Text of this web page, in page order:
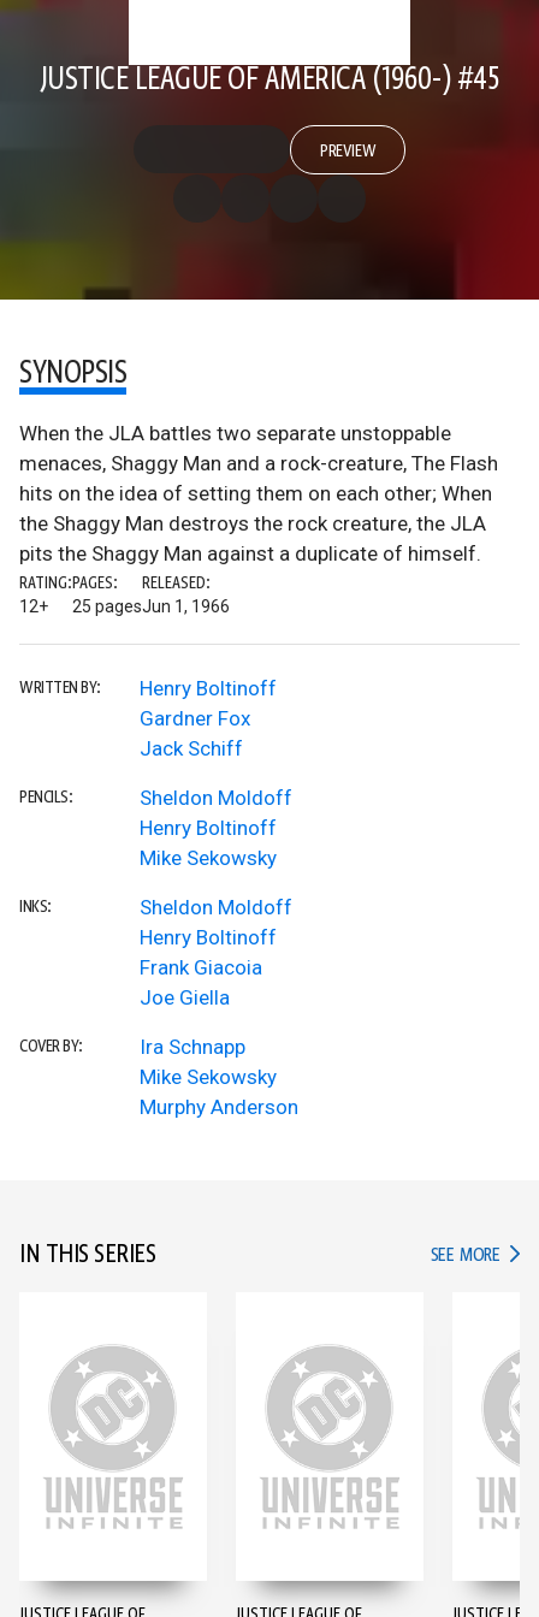
JUSTICE LEAGUE OF AMERICA (1960-) #45
PREVIEW
SYNOPSIS
When the JLA battles two separate unstoppable
menaces, Shaggy Man and a rock-creature, The Flash
hits on the idea of setting them on each other; When
the Shaggy Man destroys the rock creature, the JLA
pits the Shaggy Man against a duplicate of himself.
RATING:
12+
PAGES:
25 pages
RELEASED:
Jun 1, 1966
WRITTEN BY:
Henry Boltinoff
Gardner Fox
Jack Schiff
PENCILS:
Sheldon Moldoff
Henry Boltinoff
Mike Sekowsky
INKS:
Sheldon Moldoff
Henry Boltinoff
Frank Giacoia
Joe Giella
COVER BY:
Ira Schnapp
Mike Sekowsky
Murphy Anderson
IN THIS SERIES SEE MORE IN